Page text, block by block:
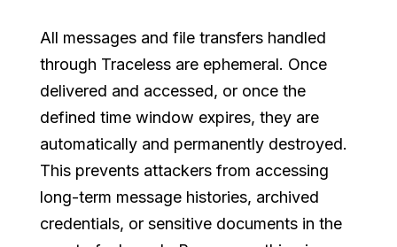
All messages and file transfers handled
through Traceless are ephemeral. Once
delivered and accessed, or once the
defined time window expires, they are
automatically and permanently destroyed.
This prevents attackers from accessing
long-term message histories, archived
credentials, or sensitive documents in the